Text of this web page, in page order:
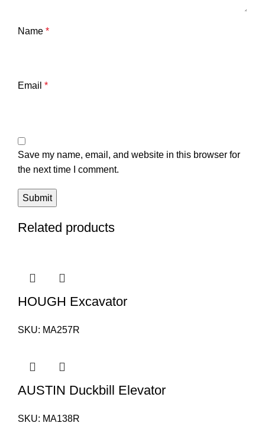
Name *
Email *
Save my name, email, and website in this browser for
the next time I comment.
Related products
HOUGH Excavator
SKU: MA257R
AUSTIN Duckbill Elevator
SKU: MA138R